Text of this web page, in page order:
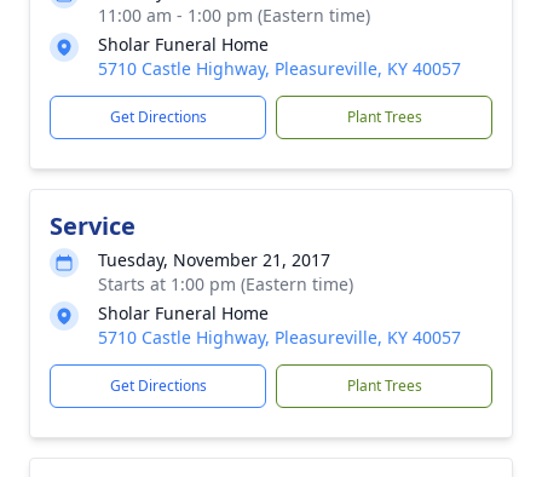
11:00 am - 1:00 pm (Eastern time)
Sholar Funeral Home
5710 Castle Highway, Pleasureville, KY 40057
Get Directions Plant Trees
Service
Tuesday, November 21, 2017
Starts at 1:00 pm (Eastern time)
Sholar Funeral Home
5710 Castle Highway, Pleasureville, KY 40057
Get Directions Plant Trees